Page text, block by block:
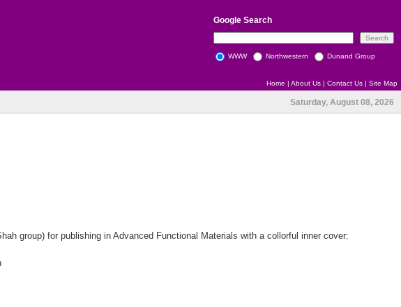
Google Search
WWW Northwestern Dunand Group
Home | About Us | Contact Us | Site Map
Saturday, August 08, 2026
group) for publishing in Advanced Functional Materials with a collorful inner cover: